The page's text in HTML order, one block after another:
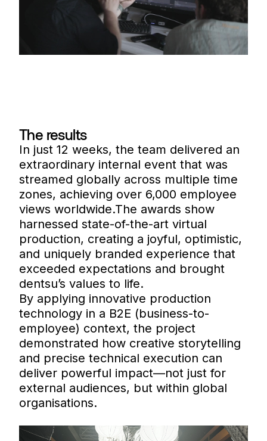
The results
In just 12 weeks, the team delivered an
extraordinary internal event that was
streamed globally across multiple time
zones, achieving over 6,000 employee
views worldwide.The awards show
harnessed state-of-the-art virtual
production, creating a joyful, optimistic,
and uniquely branded experience that
exceeded expectations and brought
dentsu’s values to life.
By applying innovative production
technology in a B2E (business-to-
employee) context, the project
demonstrated how creative storytelling
and precise technical execution can
deliver powerful impact—not just for
external audiences, but within global
organisations.